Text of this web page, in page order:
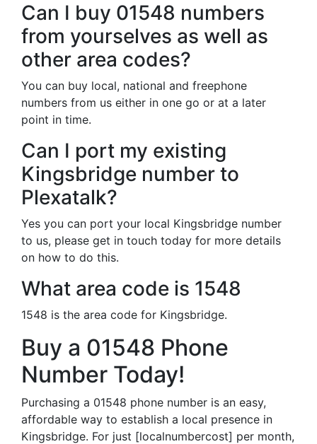
Can I buy 01548 numbers
from yourselves as well as
other area codes?
You can buy local, national and freephone
numbers from us either in one go or at a later
point in time.
Can I port my existing
Kingsbridge number to
Plexatalk?
Yes you can port your local Kingsbridge number
to us, please get in touch today for more details
on how to do this.
What area code is 1548
1548 is the area code for Kingsbridge.
Buy a 01548 Phone
Number Today!
Purchasing a 01548 phone number is an easy,
affordable way to establish a local presence in
Kingsbridge. For just [localnumbercost] per month,